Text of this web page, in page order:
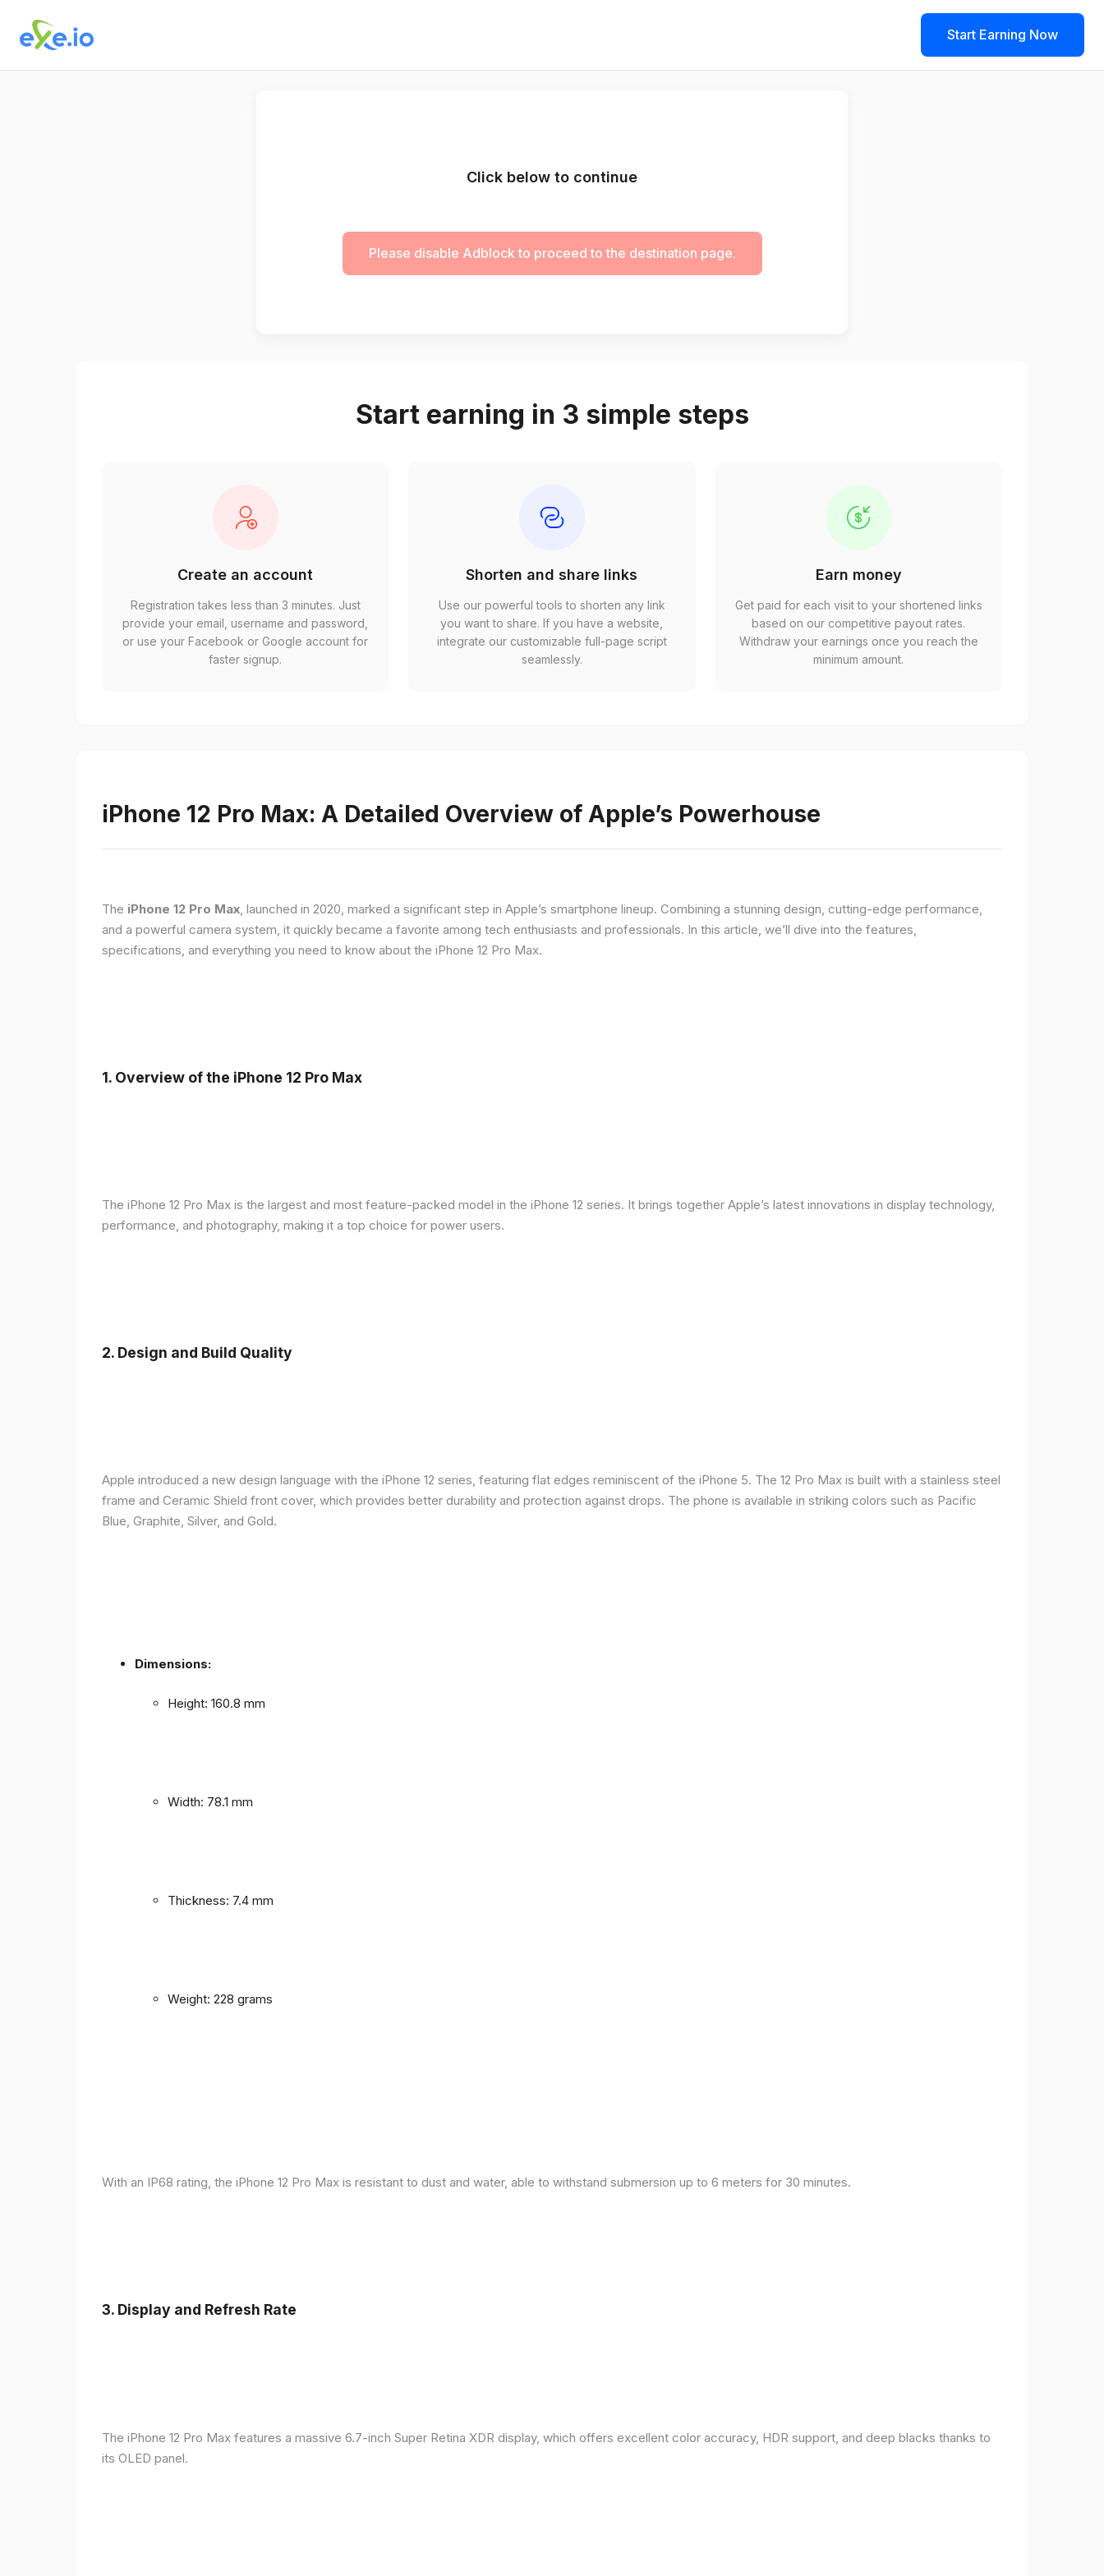
Start Earning Now
Click below to continue
Please disable Adblock to proceed to the destination page.
Start earning in 3 simple steps
Create an account
Registration takes less than 3 minutes. Just
provide your email, username and password,
or use your Facebook or Google account for
faster signup.
Shorten and share links
Use our powerful tools to shorten any link
you want to share. If you have a website,
integrate our customizable full-page script
seamlessly.
Earn money
Get paid for each visit to your shortened links
based on our competitive payout rates.
Withdraw your earnings once you reach the
minimum amount.
iPhone 12 Pro Max: A Detailed Overview of Apple’s Powerhouse
The iPhone 12 Pro Max, launched in 2020, marked a significant step in Apple’s smartphone lineup. Combining a stunning design, cutting-edge performance,
and a powerful camera system, it quickly became a favorite among tech enthusiasts and professionals. In this article, we’ll dive into the features,
specifications, and everything you need to know about the iPhone 12 Pro Max.
1. Overview of the iPhone 12 Pro Max
The iPhone 12 Pro Max is the largest and most feature-packed model in the iPhone 12 series. It brings together Apple’s latest innovations in display technology,
performance, and photography, making it a top choice for power users.
2. Design and Build Quality
Apple introduced a new design language with the iPhone 12 series, featuring flat edges reminiscent of the iPhone 5. The 12 Pro Max is built with a stainless steel
frame and Ceramic Shield front cover, which provides better durability and protection against drops. The phone is available in striking colors such as Pacific
Blue, Graphite, Silver, and Gold.
Dimensions:
Height: 160.8 mm
Width: 78.1 mm
Thickness: 7.4 mm
Weight: 228 grams
With an IP68 rating, the iPhone 12 Pro Max is resistant to dust and water, able to withstand submersion up to 6 meters for 30 minutes.
3. Display and Refresh Rate
The iPhone 12 Pro Max features a massive 6.7-inch Super Retina XDR display, which offers excellent color accuracy, HDR support, and deep blacks thanks to
its OLED panel.